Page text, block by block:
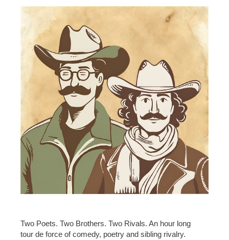
Two Poets. Two Brothers. Two Rivals. An hour long
tour de force of comedy, poetry and sibling rivalry.